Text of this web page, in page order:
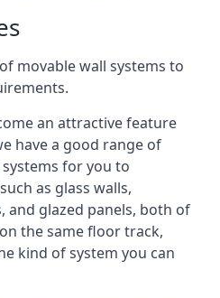
movable wall systems to
an attractive feature
have a good range of
for you to
as glass walls,
and glazed panels, both of
the same floor track,
kind of system you can